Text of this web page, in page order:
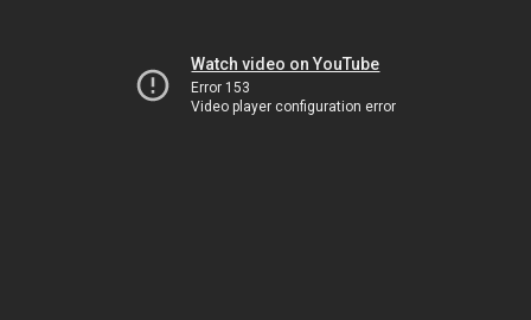
Watch video on YouTube
Error 153
Video player configuration error